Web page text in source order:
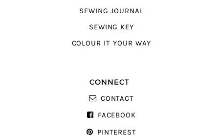
SEWING JOURNAL
SEWING KEY
COLOUR IT YOUR WAY
CONNECT
CONTACT
FACEBOOK
PINTEREST